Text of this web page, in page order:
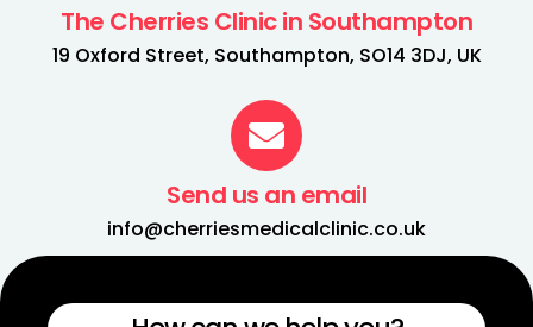
The Cherries Clinic in Southampton
19 Oxford Street, Southampton, SO14 3DJ, UK
Send us an email
info@cherriesmedicalclinic.co.uk